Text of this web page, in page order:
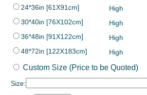
24*36in [61X91cm]
High
30*40in [76X102cm]
High
36*48in [91X122cm]
High
48*72in [122X183cm]
High
Custom Size (Price to be Quoted)
Size: